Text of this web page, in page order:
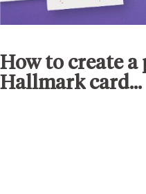
How to create a
Hallmark card...